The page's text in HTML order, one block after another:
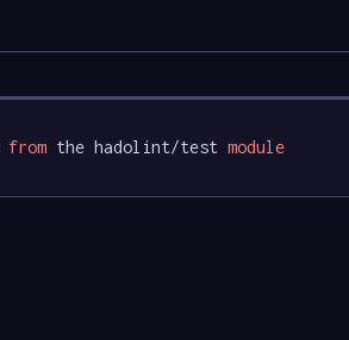
from the hadolint/test module